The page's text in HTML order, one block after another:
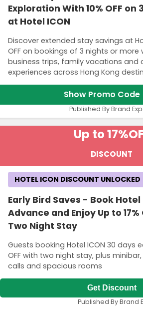
Exploration With 10% OFF on
at Hotel ICON
Discover extended stay savings at
OFF on bookings of 3 nights or more
business trips, family vacations
experiences across Hong Kong
Show Promo Code
Published By Brand
Up to 17%
DISCOUNT
Early Bird Saves - Book Hotel
Advance and Enjoy Up to
Two Night Stay
Guests booking Hotel ICON 30 days
OFF with two night stay, plus minibar,
calls and spacious rooms
HOTEL ICON DISCOUNT UNLOCKED
Get Discount
Published By Brand